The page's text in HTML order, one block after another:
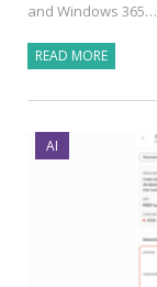
and Windows 365…
READ MORE
AI